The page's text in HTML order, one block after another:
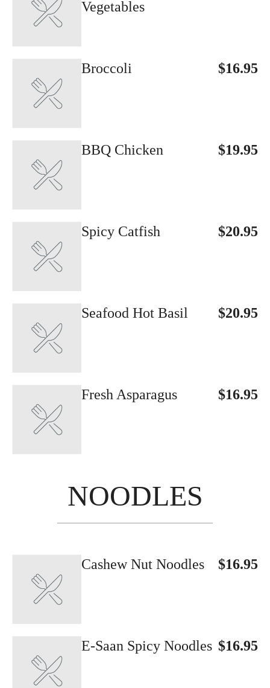
Vegetables
$16.95
Broccoli
$19.95
BBQ Chicken
$20.95
Spicy Catfish
$20.95
Seafood Hot Basil
$16.95
Fresh Asparagus
NOODLES
$16.95
Cashew Nut Noodles
$16.95
E-Saan Spicy Noodles